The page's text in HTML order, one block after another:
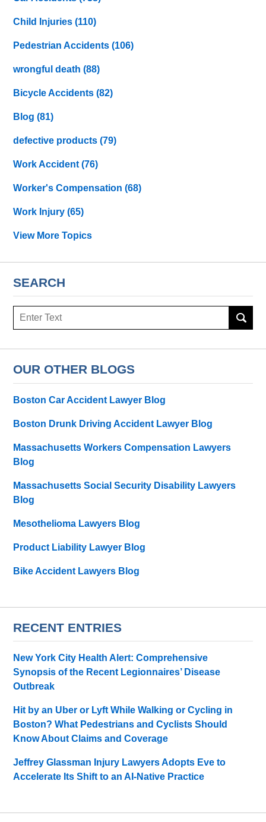
Child Injuries(110)
Pedestrian Accidents(106)
wrongful death(88)
Bicycle Accidents(82)
Blog(81)
defective products(79)
Work Accident(76)
Worker's Compensation(68)
Work Injury(65)
View More Topics
SEARCH
Search
OUR OTHER BLOGS
Boston Car Accident Lawyer Blog
Boston Drunk Driving Accident Lawyer Blog
Massachusetts Workers Compensation Lawyers
Blog
Massachusetts Social Security Disability Lawyers
Blog
Mesothelioma Lawyers Blog
Product Liability Lawyer Blog
Bike Accident Lawyers Blog
RECENT ENTRIES
New York City Health Alert: Comprehensive
Synopsis of the Recent Legionnaires’ Disease
Outbreak
Hit by an Uber or Lyft While Walking or Cycling in
Boston? What Pedestrians and Cyclists Should
Know About Claims and Coverage
Jeffrey Glassman Injury Lawyers Adopts Eve to
Accelerate Its Shift to an AI-Native Practice